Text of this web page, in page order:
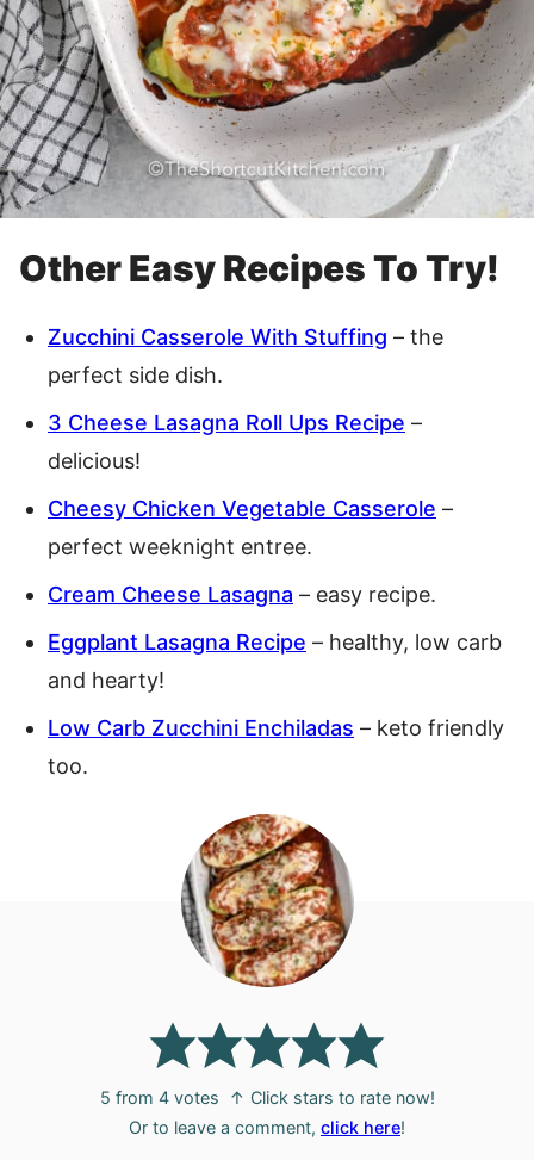
Other Easy Recipes To Try!
Zucchini Casserole With Stuffing – the
perfect side dish.
3 Cheese Lasagna Roll Ups Recipe –
delicious!
Cheesy Chicken Vegetable Casserole –
perfect weeknight entree.
Cream Cheese Lasagna – easy recipe.
Eggplant Lasagna Recipe – healthy, low carb
and hearty!
Low Carb Zucchini Enchiladas – keto friendly
too.
5 from 4votes
↑ Click stars to rate now!
Or to leave a comment, click here!